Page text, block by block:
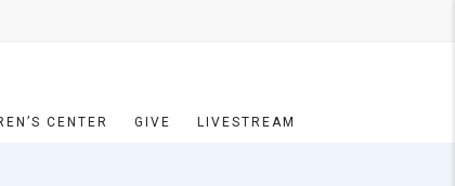
CENTER GIVE LIVESTREAM